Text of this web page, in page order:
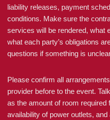
liability releases, payment
conditions. Make sure the
services will be rendered, what
what each party’s obligations
questions if something is
Please confirm all
provider before to the event.
as the amount of room required
availability of power outlets,